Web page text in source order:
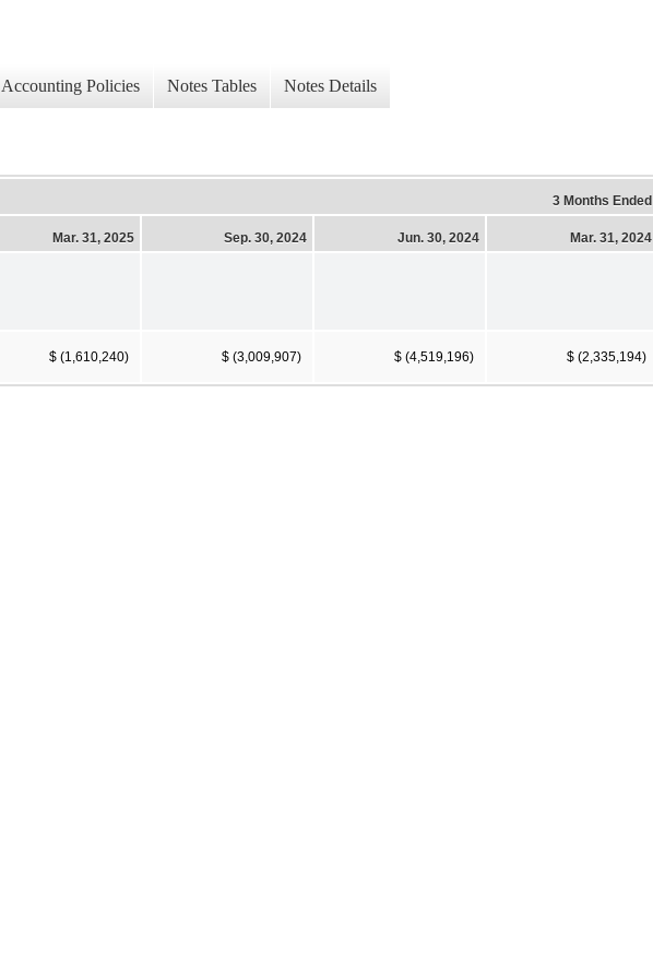
Accounting Policies Notes Tables Notes Details
3 Months Ended
Mar. 31, 2025 Sep. 30, 2024 Jun. 30, 2024 Mar. 31, 2024
$ (1,610,240) $ (3,009,907) $ (4,519,196) $ (2,335,194)